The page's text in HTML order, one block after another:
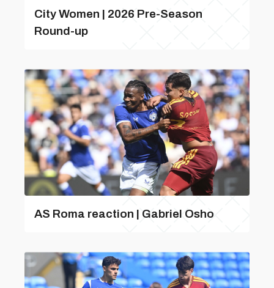
City Women | 2026 Pre-Season
Round-up
AS Roma reaction | Gabriel Osho